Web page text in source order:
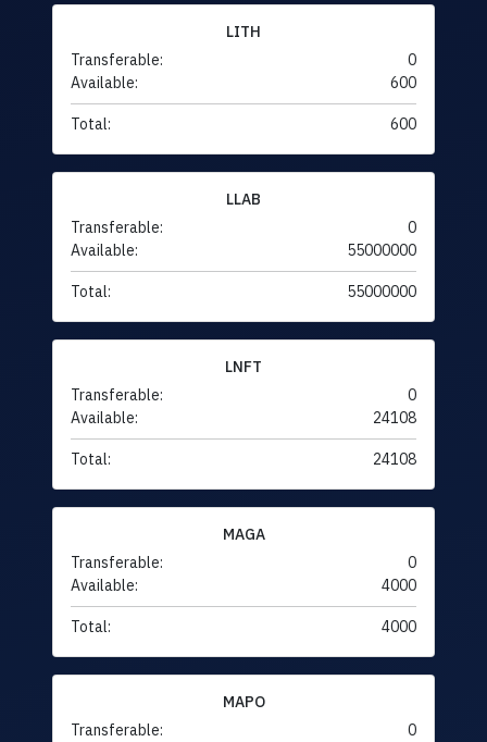
LITH
Transferable:
0
Available:
600
Total: 600
LLAB
Transferable:
0
Available:
55000000
Total: 55000000
LNFT
Transferable:
0
Available:
24108
Total: 24108
MAGA
Transferable:
0
Available:
4000
Total: 4000
MAPO
Transferable:
0